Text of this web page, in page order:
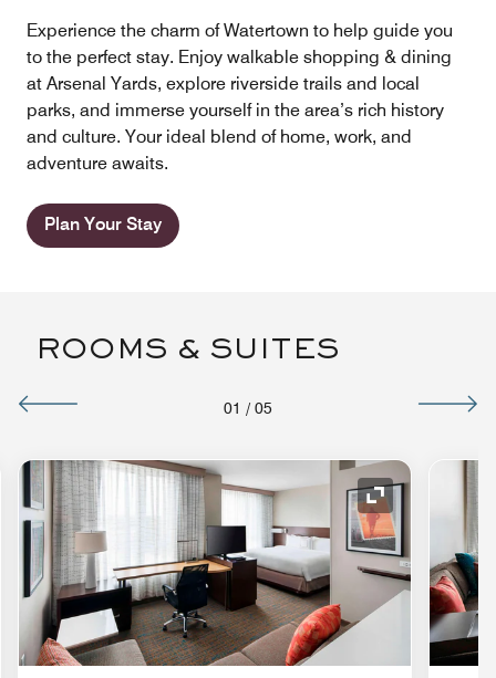
Experience the charm of Watertown to help guide you
to the perfect stay. Enjoy walkable shopping & dining
at Arsenal Yards, explore riverside trails and local
parks, and immerse yourself in the area’s rich history
and culture. Your ideal blend of home, work, and
adventure awaits.
Plan Your Stay
ROOMS & SUITES
01 / 05
Icon Expand Icon